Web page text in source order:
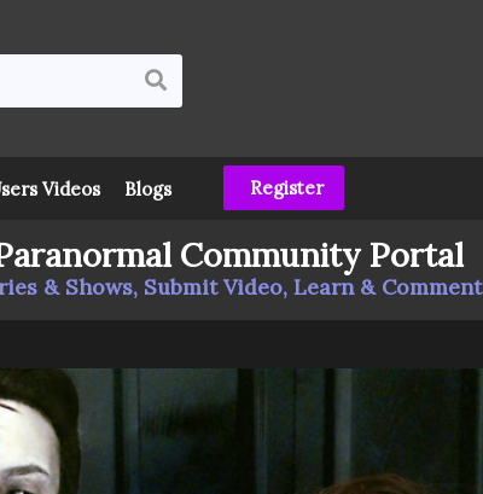
Videos Blogs Register
Community Portal
& Shows, Submit Video, Learn & Comment